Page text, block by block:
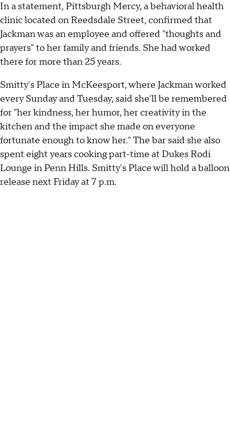
In a statement, Pittsburgh Mercy, a behavioral health
clinic located on Reedsdale Street, confirmed that
Jackman was an employee and offered "thoughts and
prayers" to her family and friends. She had worked
there for more than 25 years.
Smitty's Place in McKeesport, where Jackman worked
every Sunday and Tuesday, said she'll be remembered
for "her kindness, her humor, her creativity in the
kitchen and the impact she made on everyone
fortunate enough to know her." The bar said she also
spent eight years cooking part-time at Dukes Rodi
Lounge in Penn Hills. Smitty's Place will hold a balloon
release next Friday at 7 p.m.